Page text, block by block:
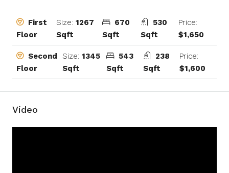
First
Floor
Size:1267
Sqft
670
Sqft
530
Sqft
Price:
$1,650
Second
Floor
Size: 1345
Sqft
543
Sqft
238
Sqft
Price:
$1,600
Video